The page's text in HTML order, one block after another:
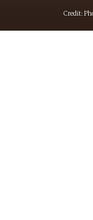
Credit: